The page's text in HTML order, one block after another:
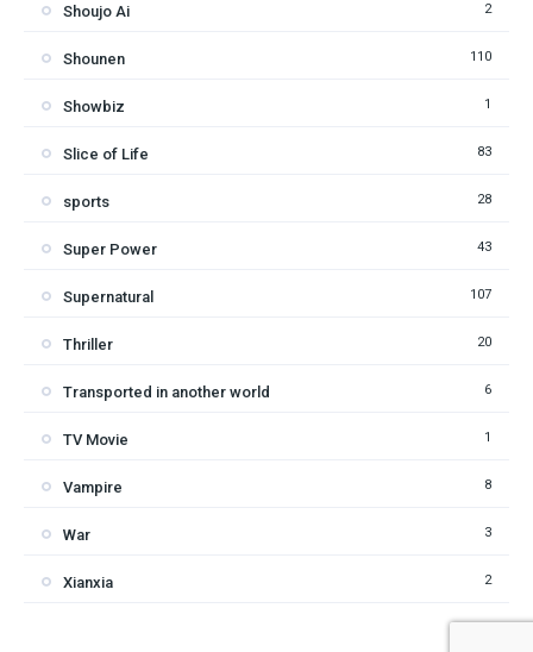
Shoujo Ai 2
Shounen 110
Showbiz 1
Slice of Life 83
sports 28
Super Power 43
Supernatural 107
Thriller 20
Transported in another world 6
TV Movie 1
Vampire 8
War 3
Xianxia 2